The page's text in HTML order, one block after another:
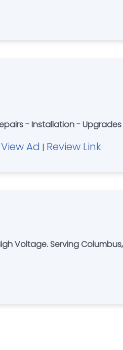
- Installation - Upgrades
View Ad | Review Link
Springfield